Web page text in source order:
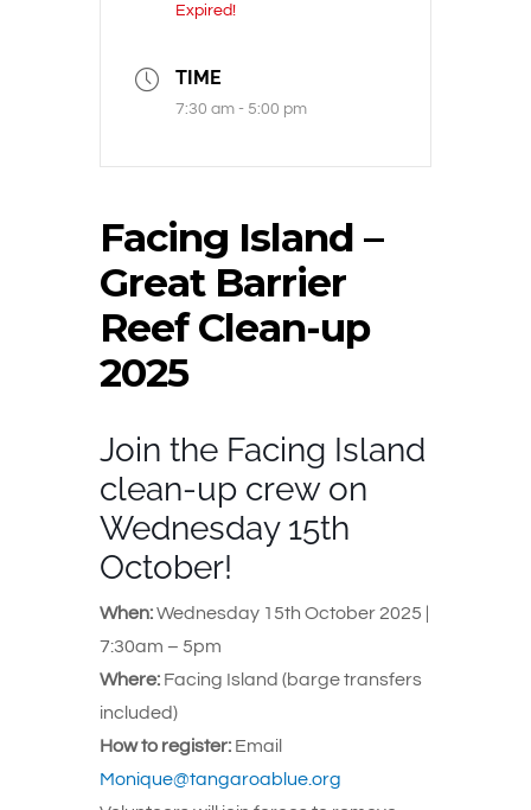
Expired!
TIME
7:30 am - 5:00 pm
Facing Island –
Great Barrier
Reef Clean-up
2025
Join the Facing Island
clean-up crew on
Wednesday 15th
October!
When:Wednesday 15th October 2025 |
7:30am – 5pm
Where: Facing Island (barge transfers
included)
How to register: Email
Monique@tangaroablue.org